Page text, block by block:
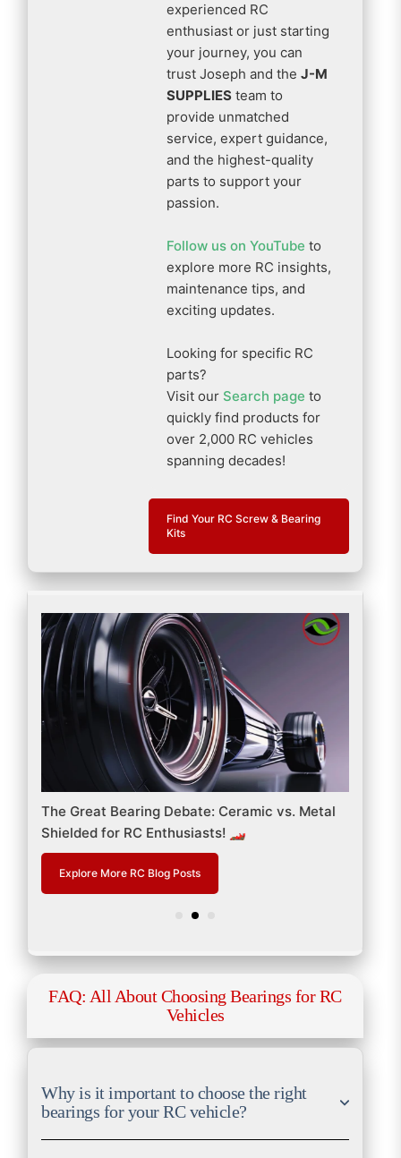
experienced RC
enthusiast or just starting
your journey, you can
trust Joseph and the J-M
SUPPLIES team to
provide unmatched
service, expert guidance,
and the highest-quality
parts to support your
passion.
Follow us on YouTube to
explore more RC insights,
maintenance tips, and
exciting updates.
Looking for specific RC
parts?
Visit our Search page to
quickly find products for
over 2,000 RC vehicles
spanning decades!
Find Your RC Screw & Bearing
Kits
The Great Bearing Debate: Ceramic vs. Metal
Shielded for RC Enthusiasts! 🏎️
Explore More RC Blog Posts
FAQ: All About Choosing Bearings for RC
Vehicles
Why is it important to choose the right
bearings for your RC vehicle?